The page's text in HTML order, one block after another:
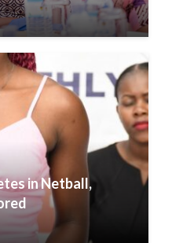
in Netball,